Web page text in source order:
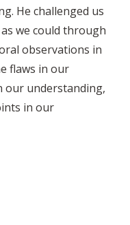
He challenged us
we could through
observations in
flaws in our
understanding,
in our